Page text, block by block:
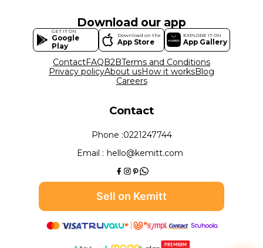
Download our app
GET IT ON
Google
Play
Download on the
App Store
EXPLORE IT ON
App Gallery
ContactFAQB2BTerms and Conditions
Privacy policyAbout usHow it worksBlog
Careers
Contact
Phone :0221247744
Email : hello@kemitt.com
Sell on Kemitt